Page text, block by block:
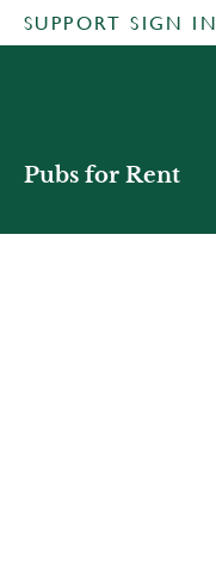
SUPPORT SIGN IN
Pubs for Rent